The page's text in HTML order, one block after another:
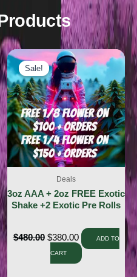
Sale!
Sale!
Deals
3oz AAA + 2oz FREE Exotic
Shake +2 Exotic Pre Rolls
$480.00 $380.00 ADD TO
CART